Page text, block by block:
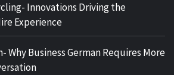
Innovations Driving the
Experience
Why Business German Requires More